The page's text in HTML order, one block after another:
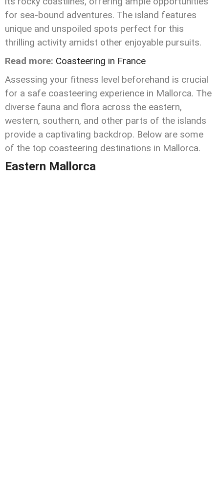
for sea-bound adventures. The island features
unique and unspoiled spots perfect for this
thrilling activity amidst other enjoyable pursuits.
Read more: Coasteering in France
Assessing your fitness level beforehand is crucial
for a safe coasteering experience in Mallorca. The
diverse fauna and flora across the eastern,
western, southern, and other parts of the islands
provide a captivating backdrop. Below are some
of the top coasteering destinations in Mallorca.
Eastern Mallorca